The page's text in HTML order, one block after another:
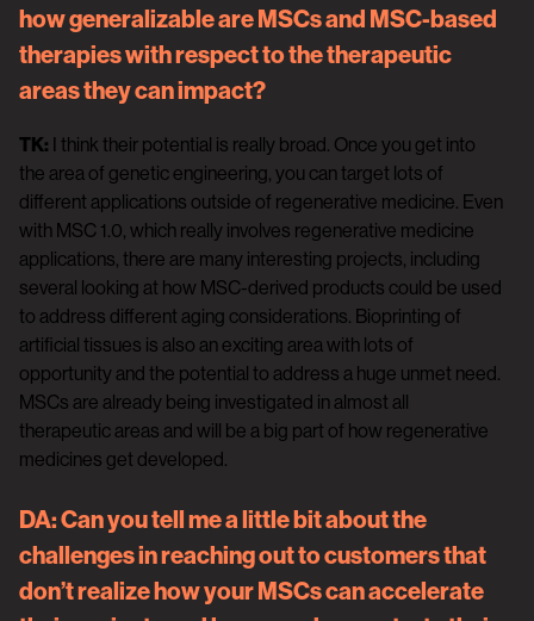
how generalizable are MSCs and MSC-based
therapies with respect to the therapeutic
areas they can impact?
TK: I think their potential is really broad. Once you get into
the area of genetic engineering, you can target lots of
different applications outside of regenerative medicine. Even
with MSC 1.0, which really involves regenerative medicine
applications, there are many interesting projects, including
several looking at how MSC-derived products could be used
to address different aging considerations. Bioprinting of
artificial tissues is also an exciting area with lots of
opportunity and the potential to address a huge unmet need.
MSCs are already being investigated in almost all
therapeutic areas and will be a big part of how regenerative
medicines get developed.
DA:Can you tell me a little bit about the
challenges in reaching out to customers that
don’t realize how your MSCs can accelerate